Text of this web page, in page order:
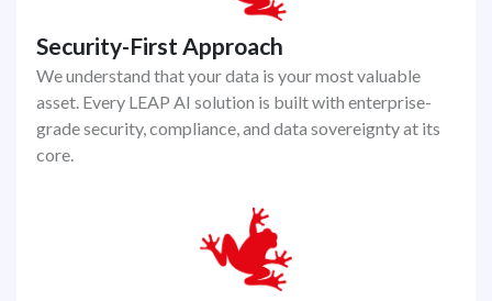
Security-First Approach
We understand that your data is your most valuable
asset. Every LEAP AI solution is built with enterprise-
grade security, compliance, and data sovereignty at its
core.